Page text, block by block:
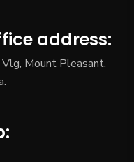
address:
Mount Pleasant,